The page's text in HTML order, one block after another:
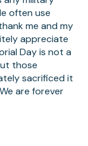
often use
me and my
appreciate
Day is not a
those
sacrificed it
are forever